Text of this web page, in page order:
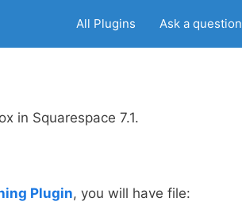
All Plugins Ask a question
in Squarespace 7.1.
Plugin, you will have file: